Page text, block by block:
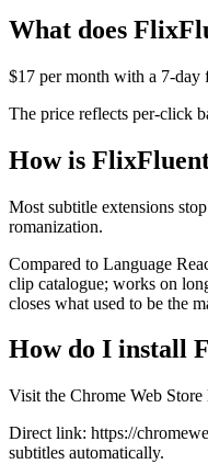
What does
$17 per month with a 7-day
The price reflects per-click
How is
Most subtitle extensions
romanization.
Compared to Language
clip catalogue; works on
closes what used to be the
How do I install
Visit the Chrome Web
Direct link: https://
subtitles automatically.